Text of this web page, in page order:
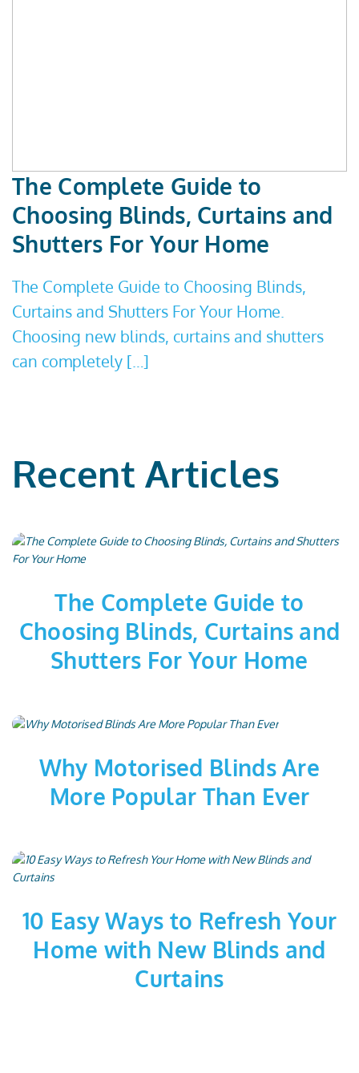
The Complete Guide to
Choosing Blinds, Curtains and
Shutters For Your Home
The Complete Guide to Choosing Blinds,
Curtains and Shutters For Your Home.
Choosing new blinds, curtains and shutters
can completely […]
Recent Articles
The Complete Guide to
Choosing Blinds, Curtains and
Shutters For Your Home
Why Motorised Blinds Are
More Popular Than Ever
10 Easy Ways to Refresh Your
Home with New Blinds and
Curtains